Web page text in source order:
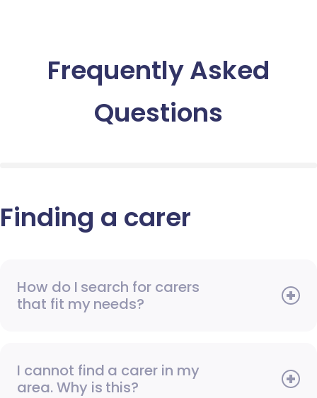
Frequently Asked
Questions
Finding a carer
How do I search for carers
that fit my needs?
I cannot find a carer in my
area. Why is this?